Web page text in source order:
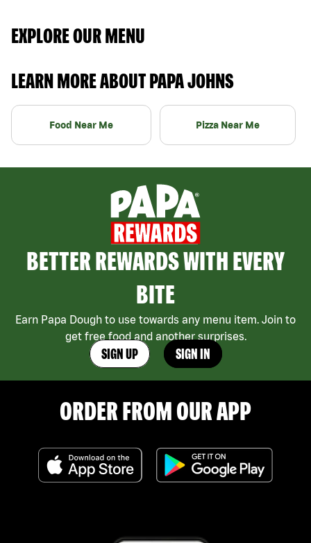
EXPLORE OUR MENU
LEARN MORE ABOUT PAPA JOHNS
Food Near Me Pizza Near Me
BETTER REWARDS WITH EVERY
BITE
Earn Papa Dough to use towards any menu item. Join to
get free food and another surprises.
SIGN UP SIGN IN
ORDER FROM OUR APP